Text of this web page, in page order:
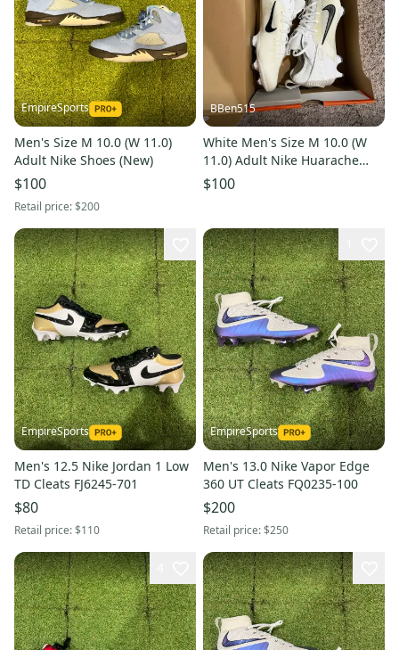
EmpireSports
Men's Size M 10.0 (W 11.0)
Adult Nike Shoes (New)
$100
Retail price:$200
BBen515
White Men's Size M 10.0 (W
11.0) Adult Nike Huarache
Cleats (Brand New)
$100
EmpireSports
Men's 12.5 Nike Jordan 1 Low
TD Cleats FJ6245-701
$80
Retail price:$110
EmpireSports
Men's 13.0 Nike Vapor Edge
360 UT Cleats FQ0235-100
$200
Retail price:$250